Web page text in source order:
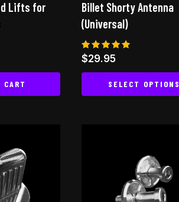
Lifts for
CART
Billet Shorty Antenna
(Universal)
Rated
5.00
out of 5
$29.95
SELECT OPTIONS
variants.
The
options